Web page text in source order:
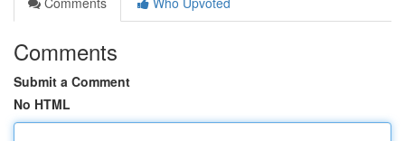
Comments
Submit a Comment
No HTML